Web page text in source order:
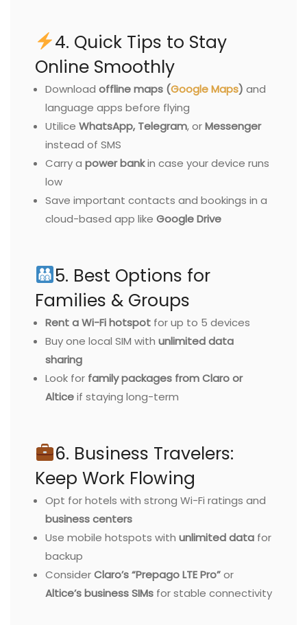
4. Quick Tips to Stay
Online Smoothly
Download offline maps (Google Maps) and
language apps before flying
Utilice WhatsApp, Telegram, orMessenger
instead of SMS
Carry a power bankin case your device runs
low
Save important contacts and bookings in a
cloud-based app like Google Drive
5. Best Options for
Families & Groups
Rent a Wi-Fi hotspot for up to 5 devices
Buy one local SIM with unlimited data
sharing
Look for family packages from Claro or
Alticeif staying long-term
6. Business Travelers:
Keep Work Flowing
Opt for hotels with strong Wi-Fi ratings and
business centers
Use mobile hotspots with unlimited data for
backup
ConsiderClaro’s “Prepago LTE Pro”or
Altice’s business SIMs for stable connectivity